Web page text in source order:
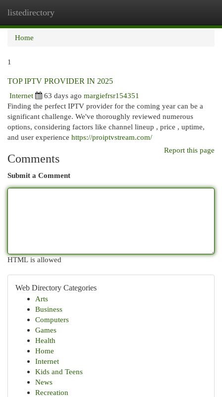
listedirectory
Home
1
TOP IPTV PROVIDER IN 2025
Internet
63 days ago margiefrsr154351
Finding the perfect IPTV provider for the coming year can be a
significant challenge. We've thoroughly reviewed numerous
options, considering factors like channel lineup , price , uptime,
and user experience https://proiptvstream.com/
Report this page
Comments
Submit a Comment
HTML is allowed
Web Directory Categories
Arts
Business
Computers
Games
Health
Home
Internet
Kids and Teens
News
Recreation